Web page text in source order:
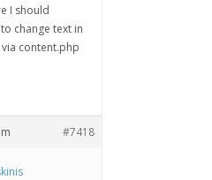
I should
change text in
content.php
#7418